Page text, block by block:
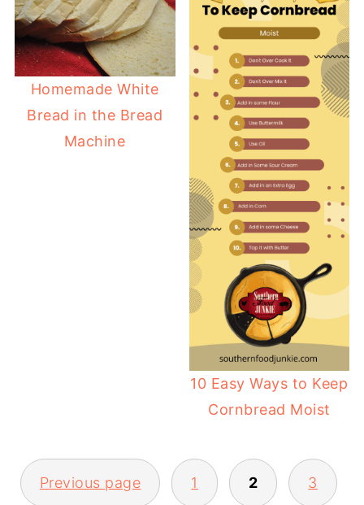
Homemade White
Bread in the Bread
Machine
10 Easy Ways to Keep
Cornbread Moist
POSTS
PAGINATION
Previous page 1 2 3